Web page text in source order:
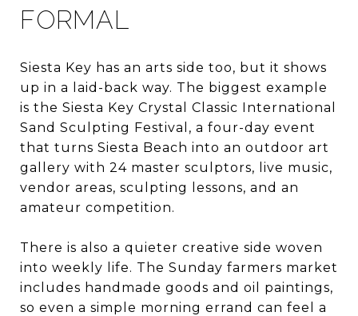
FORMAL
Siesta Key has an arts side too, but it shows
up in a laid-back way. The biggest example
is the Siesta Key Crystal Classic International
Sand Sculpting Festival, a four-day event
that turns Siesta Beach into an outdoor art
gallery with 24 master sculptors, live music,
vendor areas, sculpting lessons, and an
amateur competition.
There is also a quieter creative side woven
into weekly life. The Sunday farmers market
includes handmade goods and oil paintings,
so even a simple morning errand can feel a